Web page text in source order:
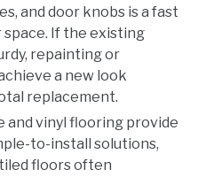
and door knobs is a fast
If the existing
repainting or
a new look
replacement.
and vinyl flooring provide
to-install solutions,
floors often